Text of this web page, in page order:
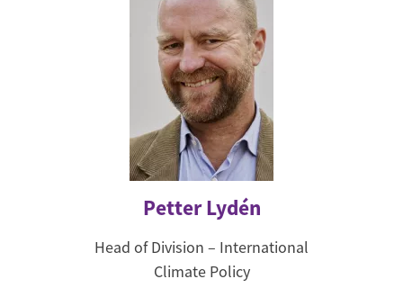
Petter Lydén
Head of Division – International
Climate Policy